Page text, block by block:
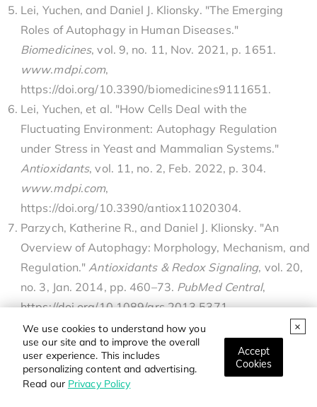
We use cookies to understand how you
use our site and to improve the overall
user experience. This includes
personalizing content and advertising.
Read our Privacy Policy
Accept
Cookies
Lei, Yuchen, and Daniel J. Klionsky. "The Emerging
Roles of Autophagy in Human Diseases."
Biomedicines, vol. 9, no. 11, Nov. 2021, p. 1651.
www.mdpi.com,
https://doi.org/10.3390/biomedicines9111651.
Lei, Yuchen, et al. "How Cells Deal with the
Fluctuating Environment: Autophagy Regulation
under Stress in Yeast and Mammalian Systems."
Antioxidants, vol. 11, no. 2, Feb. 2022, p. 304.
www.mdpi.com,
https://doi.org/10.3390/antiox11020304.
Parzych, Katherine R., and Daniel J. Klionsky. "An
Overview of Autophagy: Morphology, Mechanism, and
Regulation."Antioxidants & Redox Signaling, vol. 20,
no. 3, Jan. 2014, pp. 460–73. PubMed Central,
https://doi.org/10.1089/ars.2013.5371.
Qu, Xueping, et al. "Promotion of Tumorigenesis by
Heterozygous Disruption of the Beclin 1 Autophagy
Gene."Journal of Clinical Investigation
, vol. 112, no.
12, Dec. 2003, pp. 1809–20.